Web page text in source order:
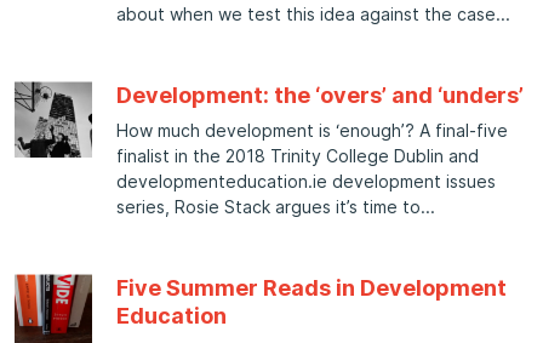
about when we test this idea against the case
Development: the ‘overs’ and ‘unders’
How much development is ‘enough’? A final-five
finalist in the 2018 Trinity College Dublin and
developmenteducation.ie development issues
series, Rosie Stack argues it’s time to
Five Summer Reads in Development
Education